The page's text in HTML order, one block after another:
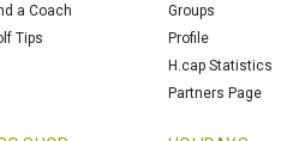
a Coach
Tips
Groups
Profile
H.cap Statistics
Partners Page